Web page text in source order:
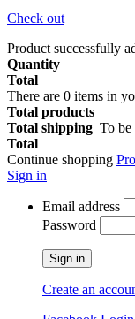
Check out
Product successfully
Quantity
Total
There are 0 items in
Total products
Total shipping To be
Total
Continue shopping
Sign in
Email address
Password
Sign in
Create an